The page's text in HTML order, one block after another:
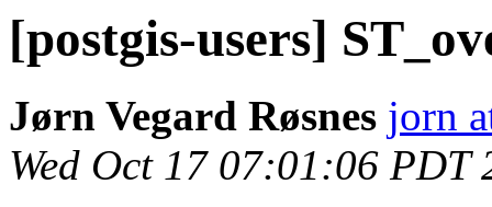
[postgis-users]
Jørn Vegard Røsnes jorn
Wed Oct 17 07:01:06 PDT